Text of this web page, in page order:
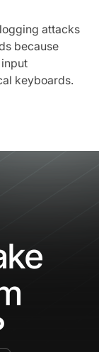
attacks
because
keyboards.